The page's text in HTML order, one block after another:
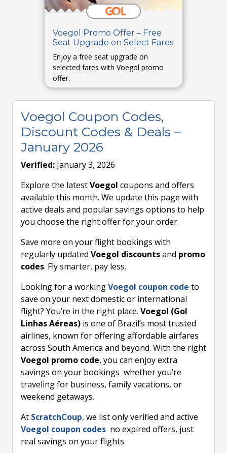
Voegol Promo Offer – Free
Seat Upgrade on Select Fares
Enjoy a free seat upgrade on
selected fares with Voegol promo
offer.
Voegol Coupon Codes,
Discount Codes & Deals –
January 2026
Verified: January 3, 2026
Explore the latestVoegol coupons and offers
available this month. We update this page with
active deals and popular savings options to help
you choose the right offer for your order.
Save more on your flight bookings with
regularly updated Voegol discountsand promo
codes. Fly smarter, pay less.
Looking for a workingVoegol coupon code to
save on your next domestic or international
flight? You’re in the right place. Voegol (Gol
Linhas Aéreas) is one of Brazil’s most trusted
airlines, known for offering affordable airfares
across South America and beyond. With the right
Voegol promo code, you can enjoy extra
savings on your bookings whether you’re
traveling for business, family vacations, or
weekend getaways.
At ScratchCoup, we list only verified and active
Voegol coupon codes no expired offers, just
real savings on your flights.